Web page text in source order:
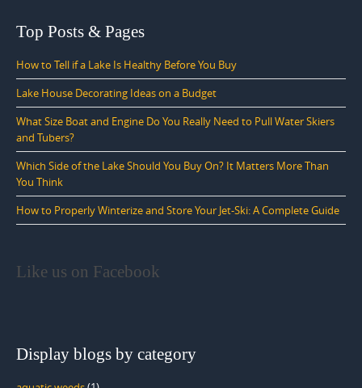
Top Posts & Pages
How to Tell if a Lake Is Healthy Before You Buy
Lake House Decorating Ideas on a Budget
What Size Boat and Engine Do You Really Need to Pull Water Skiers
and Tubers?
Which Side of the Lake Should You Buy On? It Matters More Than
You Think
How to Properly Winterize and Store Your Jet-Ski: A Complete Guide
Like us on Facebook
Display blogs by category